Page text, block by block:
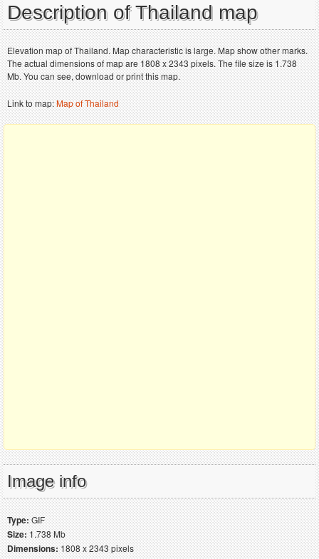
Description of Thailand map
Elevation map of Thailand. Map characteristic is large. Map show other marks.
The actual dimensions of map are 1808 x 2343 pixels. The file size is 1.738
Mb. You can see, download or print this map.
Link to map:Map of Thailand
Image info
Type:GIF
Size:1.738 Mb
Dimensions:1808 x 2343 pixels